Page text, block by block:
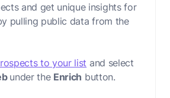
and get unique insights for
pulling public data from the
to your list and select
under the Enrich button.